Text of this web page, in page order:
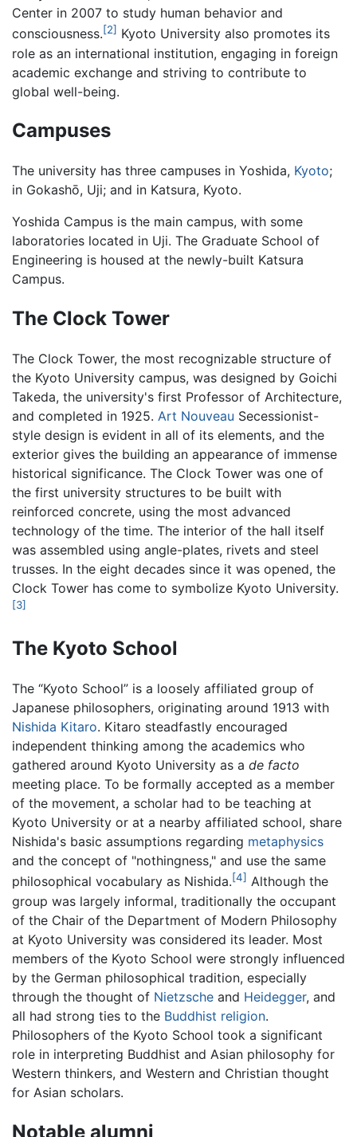
Center in 2007 to study human behavior and
consciousness.[2] Kyoto University also promotes its
role as an international institution, engaging in foreign
academic exchange and striving to contribute to
global well-being.
Campuses
The university has three campuses in Yoshida, Kyoto;
in Gokashō, Uji; and in Katsura, Kyoto.
Yoshida Campus is the main campus, with some
laboratories located in Uji. The Graduate School of
Engineering is housed at the newly-built Katsura
Campus.
The Clock Tower
The Clock Tower, the most recognizable structure of
the Kyoto University campus, was designed by Goichi
Takeda, the university's first Professor of Architecture,
and completed in 1925. Art Nouveau Secessionist-
style design is evident in all of its elements, and the
exterior gives the building an appearance of immense
historical significance. The Clock Tower was one of
the first university structures to be built with
reinforced concrete, using the most advanced
technology of the time. The interior of the hall itself
was assembled using angle-plates, rivets and steel
trusses. In the eight decades since it was opened, the
Clock Tower has come to symbolize Kyoto University.
[3]
The Kyoto School
The “Kyoto School” is a loosely affiliated group of
Japanese philosophers, originating around 1913 with
Nishida Kitaro. Kitaro steadfastly encouraged
independent thinking among the academics who
gathered around Kyoto University as a de facto
meeting place. To be formally accepted as a member
of the movement, a scholar had to be teaching at
Kyoto University or at a nearby affiliated school, share
Nishida's basic assumptions regarding metaphysics
and the concept of "nothingness," and use the same
philosophical vocabulary as Nishida.[4] Although the
group was largely informal, traditionally the occupant
of the Chair of the Department of Modern Philosophy
at Kyoto University was considered its leader. Most
members of the Kyoto School were strongly influenced
by the German philosophical tradition, especially
through the thought of Nietzsche and Heidegger, and
all had strong ties to the Buddhist religion.
Philosophers of the Kyoto School took a significant
role in interpreting Buddhist and Asian philosophy for
Western thinkers, and Western and Christian thought
for Asian scholars.
Notable alumni